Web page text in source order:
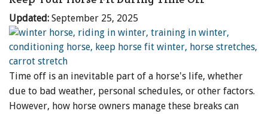
Updated: September 25, 2025
Time off is an inevitable part of a horse's life, whether
due to bad weather, personal schedules, or other factors.
However, how horse owners manage these breaks can